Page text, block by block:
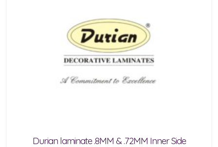
Durian laminate .8MM & .72MM Inner Side